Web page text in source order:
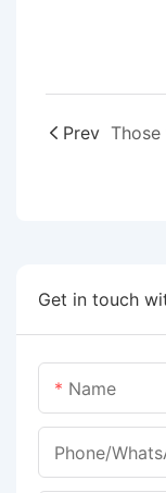
Prev
Get in touch
Name
Phone/